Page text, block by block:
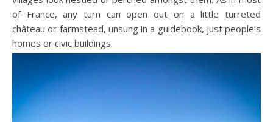
of France, any turn can open out on a little turreted
château or farmstead, unsung in a guidebook, just people’s
homes or civic buildings.